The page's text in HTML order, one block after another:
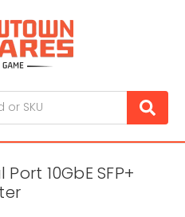
10GbE SFP+